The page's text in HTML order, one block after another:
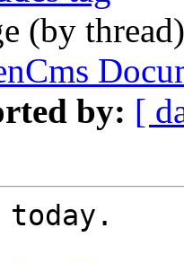
(by
by: [
today.